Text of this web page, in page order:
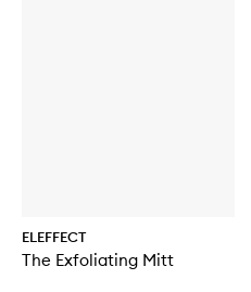
ELEFFECT
The Exfoliating Mitt